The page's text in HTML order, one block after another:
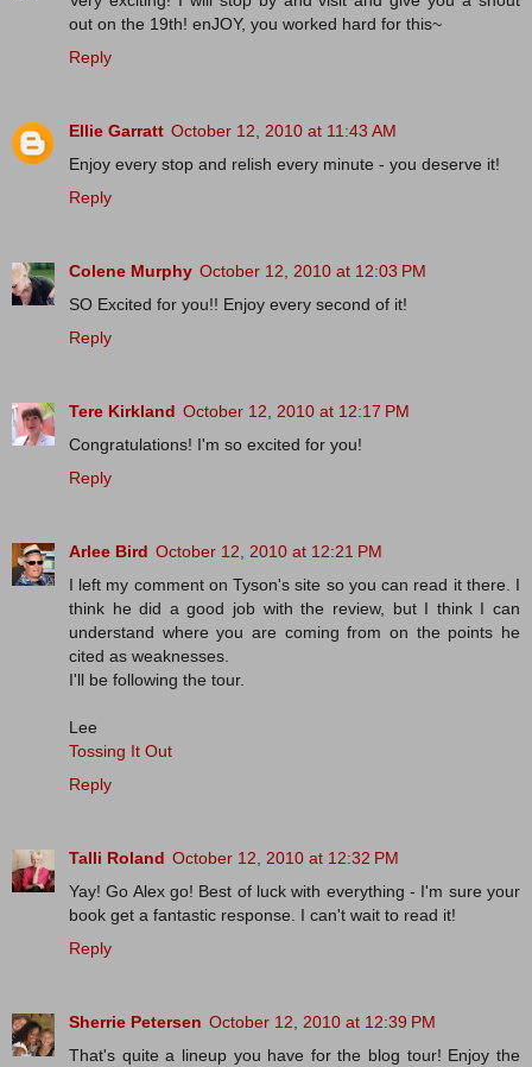
out on the 19th! enJOY, you worked hard for this~
Reply
Ellie Garratt October 12, 2010 at 11:43 AM
Enjoy every stop and relish every minute - you deserve it!
Reply
Colene Murphy October 12, 2010 at 12:03 PM
SO Excited for you!! Enjoy every second of it!
Reply
Tere Kirkland October 12, 2010 at 12:17 PM
Congratulations! I'm so excited for you!
Reply
Arlee Bird October 12, 2010 at 12:21 PM
I left my comment on Tyson's site so you can read it there. I
think he did a good job with the review, but I think I can
understand where you are coming from on the points he
cited as weaknesses.
I'll be following the tour.
Lee
Tossing It Out
Reply
Talli Roland October 12, 2010 at 12:32 PM
Yay! Go Alex go! Best of luck with everything - I'm sure your
book get a fantastic response. I can't wait to read it!
Reply
Sherrie Petersen October 12, 2010 at 12:39 PM
That's quite a lineup you have for the blog tour! Enjoy the